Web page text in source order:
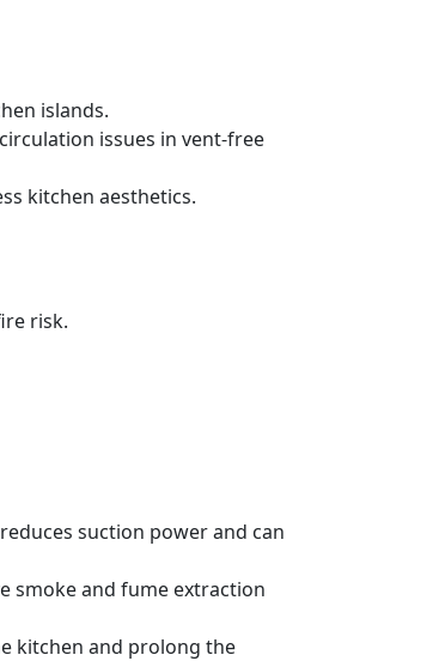
islands.
issues in vent-free
kitchen aesthetics.
risk.
suction power and can
smoke and fume extraction
kitchen and prolong the